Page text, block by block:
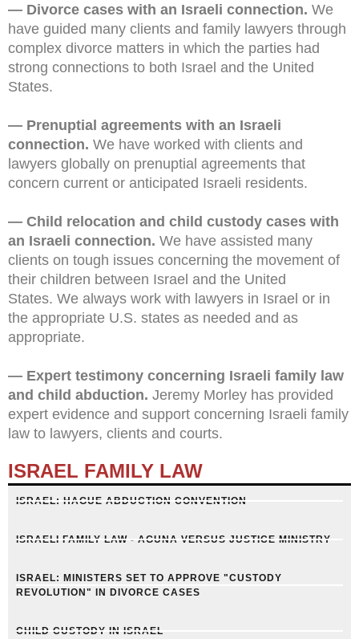
— Divorce cases with an Israeli connection. We
have guided many clients and family lawyers through
complex divorce matters in which the parties had
strong connections to both Israel and the United
States.
— Prenuptial agreements with an Israeli
connection. We have worked with clients and
lawyers globally on prenuptial agreements that
concern current or anticipated Israeli residents.
— Child relocation and child custody cases with
an Israeli connection. We have assisted many
clients on tough issues concerning the movement of
their children between Israel and the United
States. We always work with lawyers in Israel or in
the appropriate U.S. states as needed and as
appropriate.
— Expert testimony concerning Israeli family law
and child abduction. Jeremy Morley has provided
expert evidence and support concerning Israeli family
law to lawyers, clients and courts.
ISRAEL FAMILY LAW
ISRAEL: HAGUE ABDUCTION CONVENTION
ISRAELI FAMILY LAW - AGUNA VERSUS JUSTICE MINISTRY
ISRAEL: MINISTERS SET TO APPROVE "CUSTODY
REVOLUTION" IN DIVORCE CASES
CHILD CUSTODY IN ISRAEL